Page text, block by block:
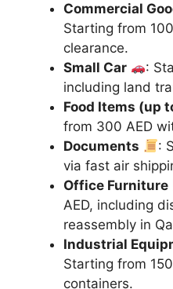
Commercial
Starting from
clearance.
Small Car
:
including land
Food Items (up
from 300 AED
Documents
:
via fast air
Office Furniture
AED, including
reassembly in
Industrial
Starting from
containers.